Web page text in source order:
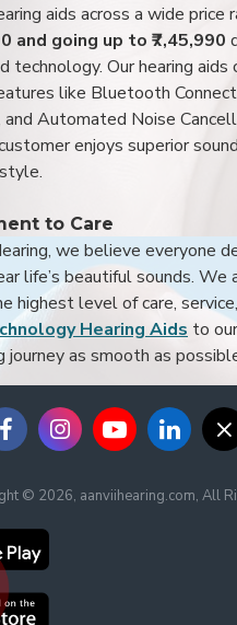
aids across a wide price
and going up to ₹7,45,990
technology. Our hearing aids
like Bluetooth
Automated Noise
enjoys superior
to Care
we believe everyone
life’s beautiful sounds.
highest level of care,
Hearing Aids to
journey as smooth as
© 2026, aanviihearing.com, All